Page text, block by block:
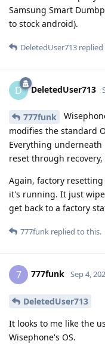
Samsung Smart
to stock android).
DeletedUser713
D DeletedUser713
777funk
modifies the standard
Everything underneath
reset through
Again, factory
it's running. It just
get back to a factory
777funk replied to this.
7 777funk Sep 4,
DeletedUser713
It looks to me like the
Wisephone's OS.